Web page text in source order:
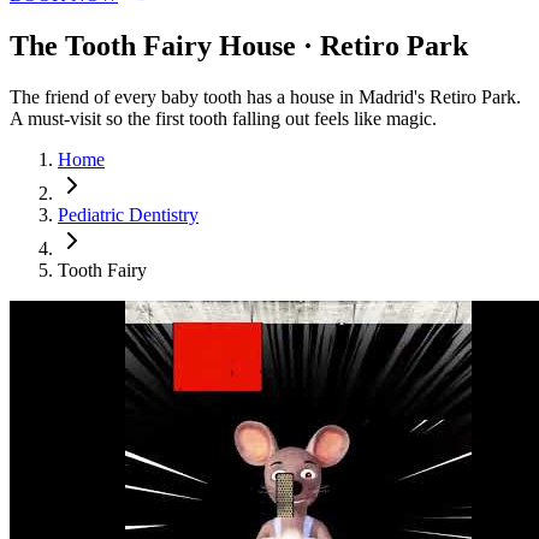
The Tooth Fairy House · Retiro Park
The friend of every baby tooth has a house in Madrid's Retiro Park.
A must-visit so the first tooth falling out feels like magic.
Home
Pediatric Dentistry
Tooth Fairy